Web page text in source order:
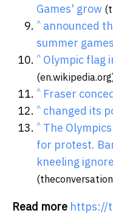
Games' grow
^ announced
summer games
^ Olympic flag
^ Fraser
^ changed its
^ The
for protest.
kneeling
Read more https://